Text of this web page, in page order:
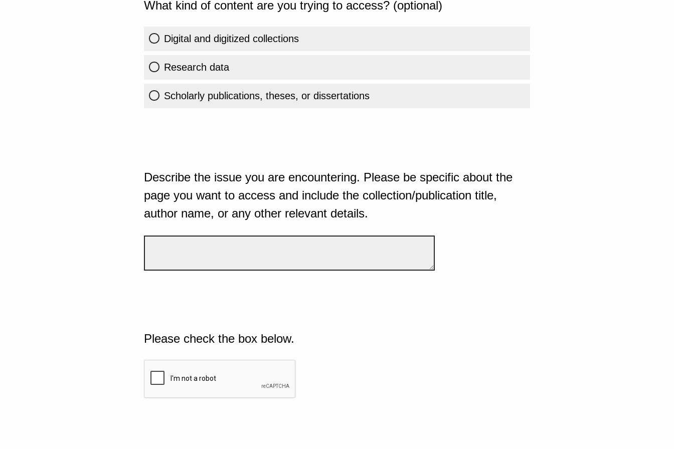
What kind of content are you trying to access? (optional)
Digital and digitized collections
Research data
Scholarly publications, theses, or dissertations
Describe the issue you are encountering. Please be specific about the
page you want to access and include the collection/publication title,
author name, or any other relevant details.
Please check the box below.